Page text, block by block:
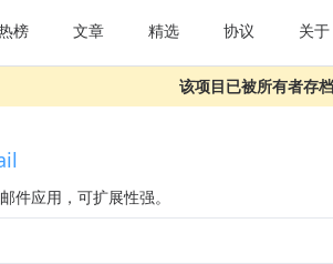
榜 文章 精选 协议 关于
该项目已被所有者存
件应用，可扩展性强。